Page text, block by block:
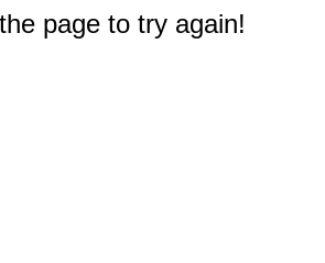
page to try again!